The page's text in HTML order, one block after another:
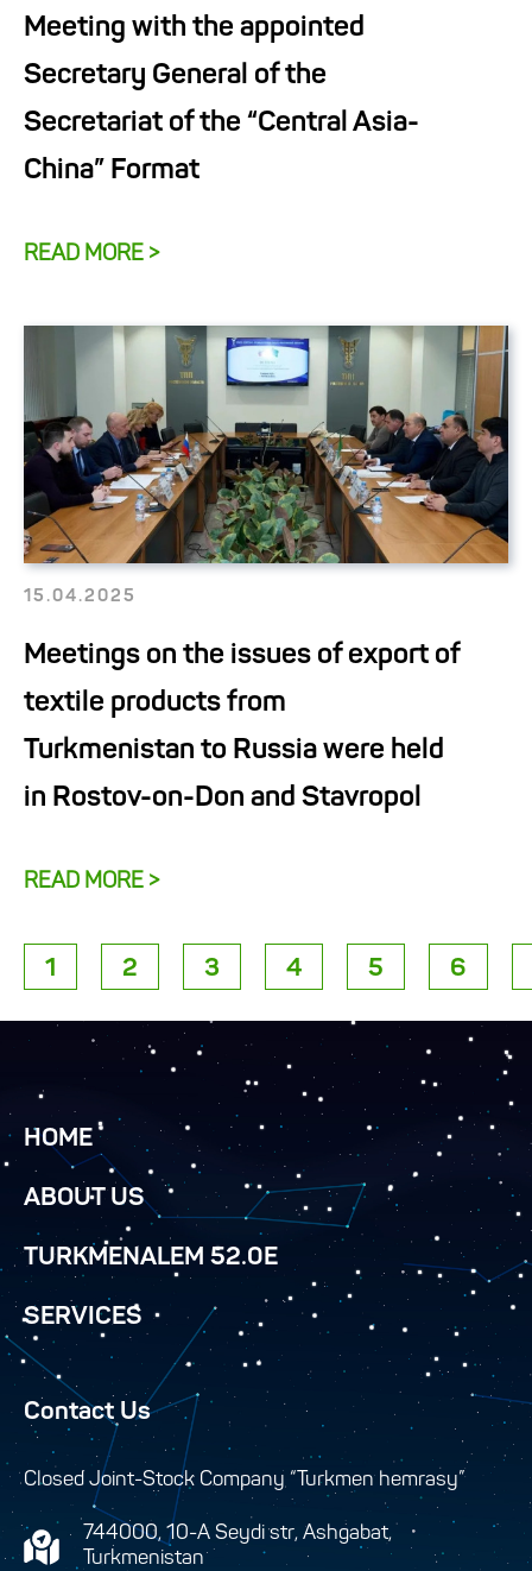
Meeting with the appointed
Secretary General of the
Secretariat of the “Central Asia-
China” Format
READ MORE >
15.04.2025
Meetings on the issues of export of
textile products from
Turkmenistan to Russia were held
in Rostov-on-Don and Stavropol
READ MORE >
1 2 3 4 5 6
HOME
ABOUT US
TURKMENALEM 52.0E
SERVICES
Contact Us
Closed Joint-Stock Company “Turkmen hemrasy”
744000, 10-A Seydi str, Ashgabat,
Turkmenistan